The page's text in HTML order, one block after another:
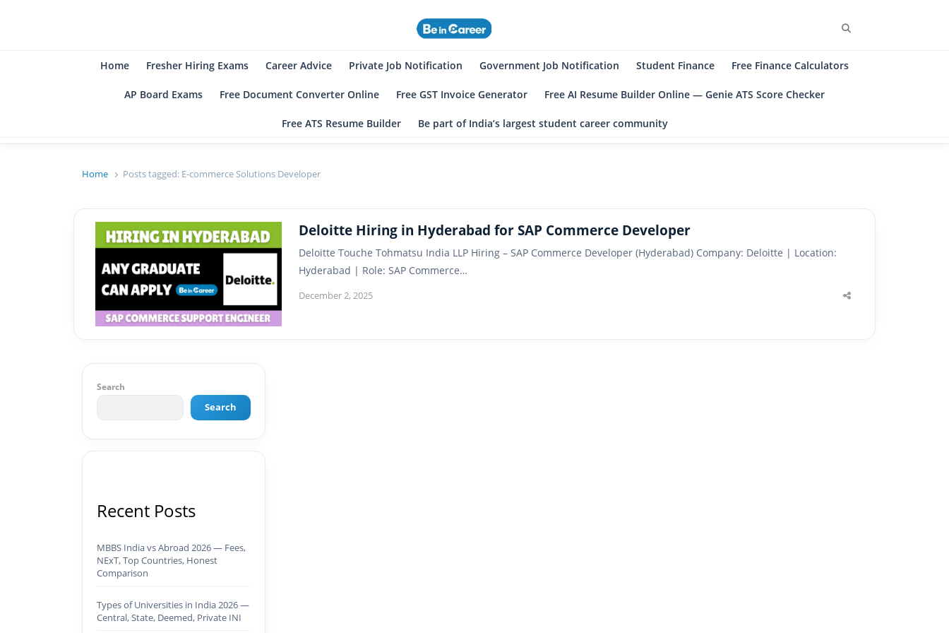
Home Fresher Hiring Exams Career Advice Private Job Notification Government Job Notification Student Finance Free Finance Calculators
AP Board Exams Free Document Converter Online Free GST Invoice Generator Free AI Resume Builder Online — Genie ATS Score Checker
Free ATS Resume Builder Be part of India’s largest student career community
Home Posts tagged: E-commerce Solutions Developer
Deloitte Hiring in Hyderabad for SAP Commerce Developer
Deloitte Touche Tohmatsu India LLP Hiring – SAP Commerce Developer (Hyderabad) Company: Deloitte | Location:
Hyderabad | Role: SAP Commerce…
December 2, 2025
Share
Search
Search
Recent Posts
MBBS India vs Abroad 2026 — Fees,
NExT, Top Countries, Honest
Comparison
Types of Universities in India 2026 —
Central, State, Deemed, Private INI